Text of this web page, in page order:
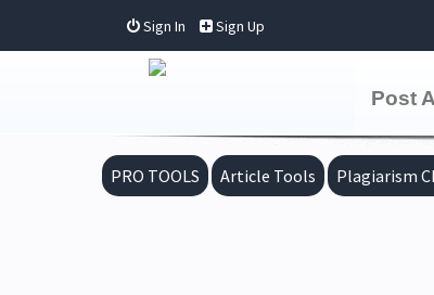
Sign In Sign Up
Post
PRO TOOLS Article Tools Plagiarism